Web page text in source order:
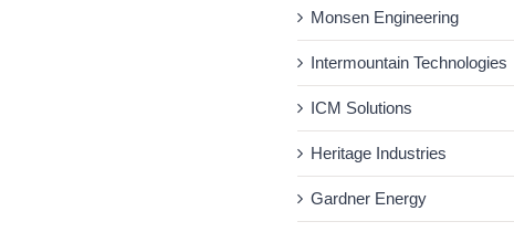
Monsen Engineering
Intermountain Technologies
ICM Solutions
Heritage Industries
Gardner Energy